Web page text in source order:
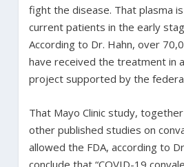
fight the disease. That plasma
current patients in the early
According to Dr. Hahn, over
have received the treatment in
project supported by the
That Mayo Clinic study,
other published studies on
allowed the FDA, according to
conclude that “COVID-19